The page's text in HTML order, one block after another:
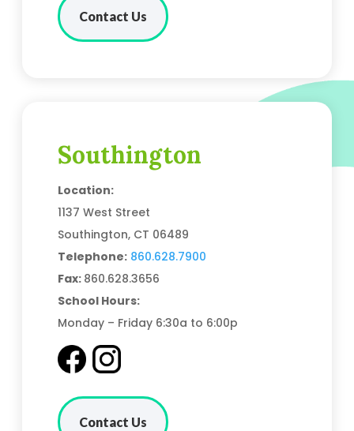
Contact Us
Southington
Location:
1137 West Street
Southington, CT 06489
Telephone: 860.628.7900
Fax: 860.628.3656
School Hours:
Monday – Friday 6:30a to 6:00p
Contact Us